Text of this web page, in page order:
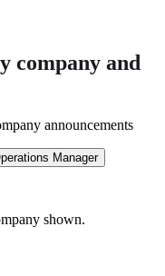
company and
announcements
Manager
shown.